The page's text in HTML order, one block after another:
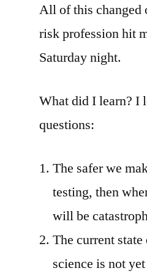
All of this changed
risk profession hit
Saturday night.
What did I learn? I
questions:
The safer we
testing, then
will be
The current
science is not